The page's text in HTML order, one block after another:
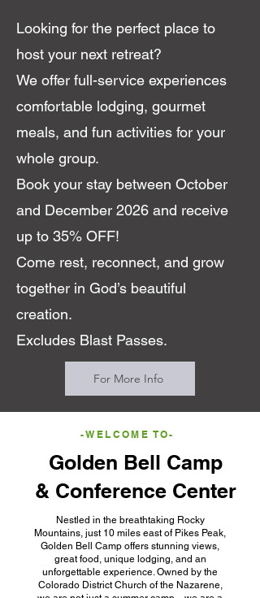
Looking for the perfect place to
host your next retreat?
We offer full-service experiences
comfortable lodging, gourmet
meals, and fun activities for your
whole group.
Book your stay between October
and December 2026 and receive
up to 35% OFF!
Come rest, reconnect, and grow
together in God’s beautiful
creation.
Excludes Blast Passes.
For More Info
-WELCOME TO-
Golden Bell Camp
& Conference Center
Nestled in the breathtaking Rocky
Mountains, just 10 miles east of Pikes Peak,
Golden Bell Camp offers stunning views,
great food, unique lodging, and an
unforgettable experience. Owned by the
Colorado District Church of the Nazarene,